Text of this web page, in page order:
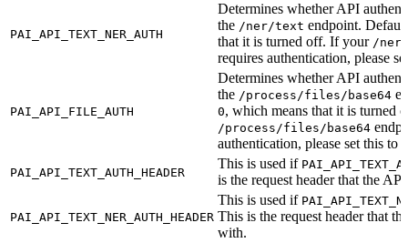
PAI_API_TEXT_NER_AUTH
Determines whether API
the /ner/text endpoint.
that it is turned off. If your /
requires authentication, please
PAI_API_FILE_AUTH
Determines whether API
the /process/files/base64
0, which means that it is turned
/process/files/base64
authentication, please set this to
PAI_API_TEXT_AUTH_HEADER
This is used if
is the request header that the
PAI_API_TEXT_NER_AUTH_HEADER
This is used if
This is the request header that
with.